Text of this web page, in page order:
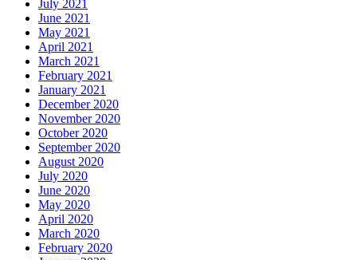
July 2021
June 2021
May 2021
April 2021
March 2021
February 2021
January 2021
December 2020
November 2020
October 2020
September 2020
August 2020
July 2020
June 2020
May 2020
April 2020
March 2020
February 2020